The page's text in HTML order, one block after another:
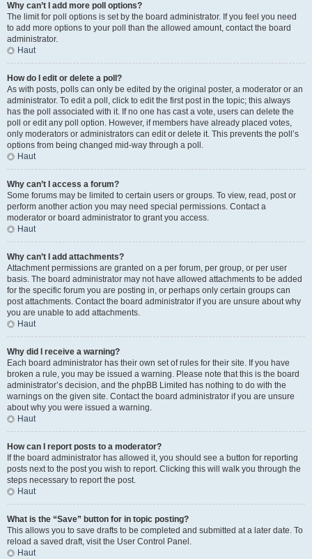
Why can’t I add more poll options?
The limit for poll options is set by the board administrator. If you feel you need
to add more options to your poll than the allowed amount, contact the board
administrator.
Haut
How do I edit or delete a poll?
As with posts, polls can only be edited by the original poster, a moderator or an
administrator. To edit a poll, click to edit the first post in the topic; this always
has the poll associated with it. If no one has cast a vote, users can delete the
poll or edit any poll option. However, if members have already placed votes,
only moderators or administrators can edit or delete it. This prevents the poll’s
options from being changed mid-way through a poll.
Haut
Why can’t I access a forum?
Some forums may be limited to certain users or groups. To view, read, post or
perform another action you may need special permissions. Contact a
moderator or board administrator to grant you access.
Haut
Why can’t I add attachments?
Attachment permissions are granted on a per forum, per group, or per user
basis. The board administrator may not have allowed attachments to be added
for the specific forum you are posting in, or perhaps only certain groups can
post attachments. Contact the board administrator if you are unsure about why
you are unable to add attachments.
Haut
Why did I receive a warning?
Each board administrator has their own set of rules for their site. If you have
broken a rule, you may be issued a warning. Please note that this is the board
administrator’s decision, and the phpBB Limited has nothing to do with the
warnings on the given site. Contact the board administrator if you are unsure
about why you were issued a warning.
Haut
How can I report posts to a moderator?
If the board administrator has allowed it, you should see a button for reporting
posts next to the post you wish to report. Clicking this will walk you through the
steps necessary to report the post.
Haut
What is the “Save” button for in topic posting?
This allows you to save drafts to be completed and submitted at a later date. To
reload a saved draft, visit the User Control Panel.
Haut